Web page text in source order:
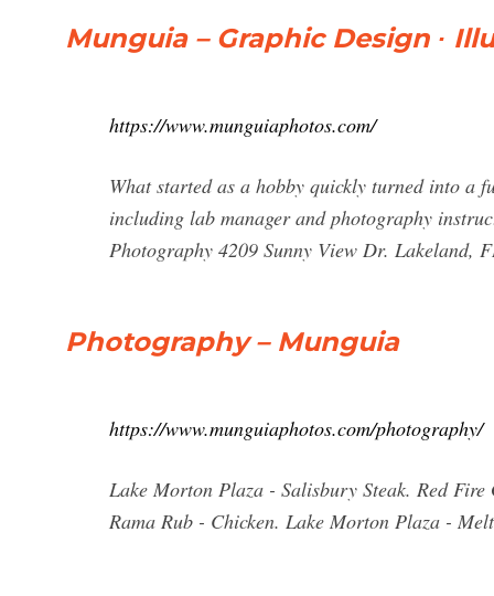
Munguia – Graphic Design ∙
https://www.munguiaphotos.com/
What started as a hobby quickly turned into a
including lab manager and photography
Photography 4209 Sunny View Dr. Lakeland,
Photography – Munguia
https://www.munguiaphotos.com/photography/
Lake Morton Plaza - Salisbury Steak. Red
Rama Rub - Chicken. Lake Morton Plaza -